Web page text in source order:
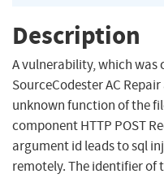
Description
A vulnerability, which was
SourceCodester AC
unknown function of the
component HTTP POST
argument id leads to sql
remotely. The identifier of